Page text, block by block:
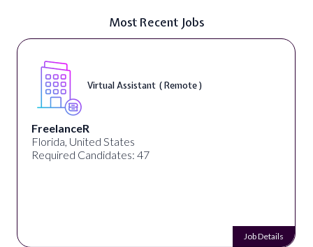
Most Recent Jobs
Virtual Assistant ( Remote )
FreelanceR
Florida, United States
Required Candidates: 47
Job Details